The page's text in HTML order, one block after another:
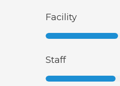
Facility
Staff